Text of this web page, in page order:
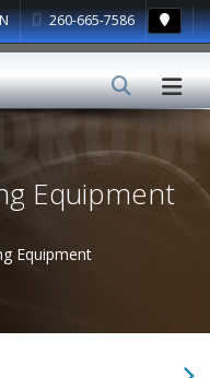
260-665-7586
Equipment
Equipment